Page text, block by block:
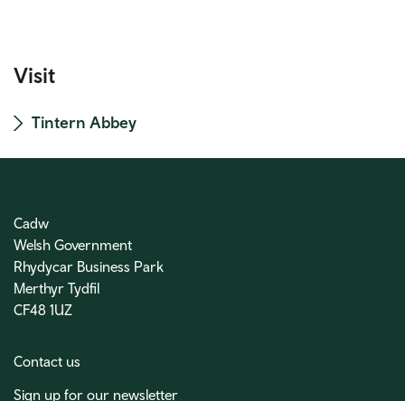
Visit
Tintern Abbey
Cadw
Welsh Government
Rhydycar Business Park
Merthyr Tydfil
CF48 1UZ
Contact us
Sign up for our newsletter